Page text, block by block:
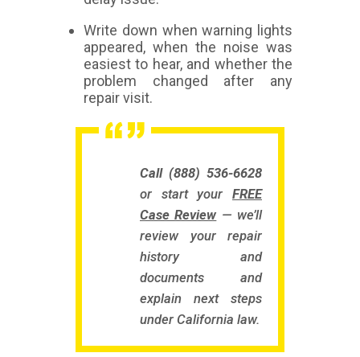
Write down when warning lights
appeared, when the noise was
easiest to hear, and whether the
problem changed after any
repair visit.
Call (888) 536-6628
or start your FREE
Case Review — we’ll
review your repair
history and
documents and
explain next steps
under California law.